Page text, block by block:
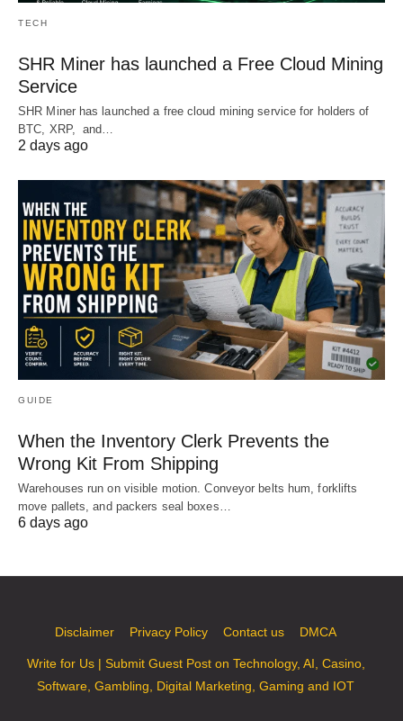
TECH
SHR Miner has launched a Free Cloud Mining
Service
SHR Miner has launched a free cloud mining service for holders of
BTC, XRP, and…
2 days ago
GUIDE
When the Inventory Clerk Prevents the
Wrong Kit From Shipping
Warehouses run on visible motion. Conveyor belts hum, forklifts
move pallets, and packers seal boxes…
6 days ago
Disclaimer Privacy Policy Contact us DMCA
Write for Us | Submit Guest Post on Technology, AI, Casino,
Software, Gambling, Digital Marketing, Gaming and IOT